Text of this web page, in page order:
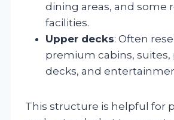
dining areas, and some
facilities.
Upper decks: Often
premium cabins, suites,
decks, and
This structure is helpful for